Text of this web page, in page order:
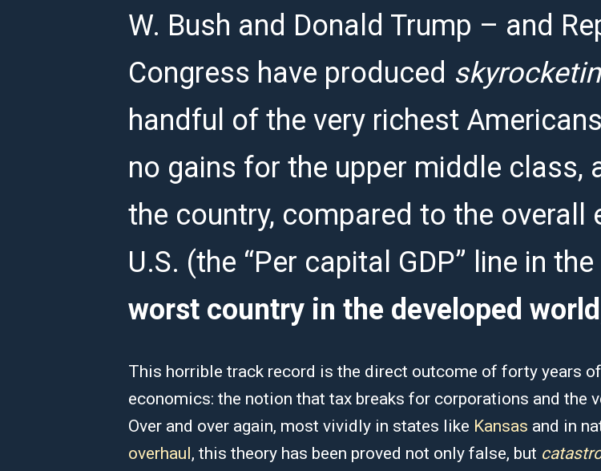
W. Bush and Donald Trump – and
Congress have produced
handful of the very richest
no gains for the upper middle class,
the country, compared to the
U.S. (the “Per capital GDP” line in
worst country in the developed
This horrible track record is the direct outcome of forty years of
economics: the notion that tax breaks for corporations and the
Over and over again, most vividly in states like Kansas and in
overhaul, this theory has been proved not only false, but